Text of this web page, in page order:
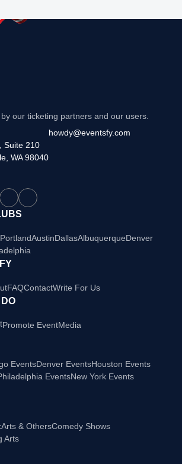
our ticketing partners and our users.
Suite 210
WA 98040
howdy@eventsfy.com
PortlandAustinDallasAlbuquerqueDenver
FAQContactWrite For Us
Promote EventMedia
EventsDenver EventsHouston Events
EventsNew York Events
Arts & OthersComedy Shows
Arts